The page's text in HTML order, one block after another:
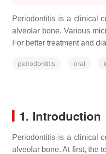
Periodontitis is a clinical
alveolar bone. Various
For better treatment and
periodontitis oral
1. Introduction
Periodontitis is a clinical
alveolar bone. At first, the